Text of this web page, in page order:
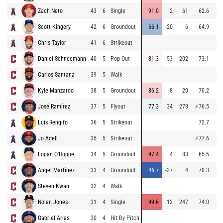
Zach Neto 43 6 Single 91.0 2 61 62.6
Scott Kingery 42 6 Groundout 66.1 -20 6 64.9
Chris Taylor 41 6 Strikeout
Daniel Schneemann 40 5 Pop Out 81.3 53 202 73.1
Carlos Santana 39 5 Walk
Kyle Manzardo 38 5 Groundout 86.2 -8 20 70.2
José Ramírez 37 5 Flyout 77.3 34 278 ⚡76.5
Luis Rengifo 36 5 Strikeout 72.7
Jo Adell 35 5 Strikeout ⚡77.6
Logan O'Hoppe 34 5 Groundout 97.4 4 83 65.5
Angel Martínez 33 4 Groundout 46.7 -37 4 70.3
Steven Kwan 32 4 Walk
Nolan Jones 31 4 Single 99.6 12 247 74.0
Gabriel Arias 30 4 Hit By Pitch